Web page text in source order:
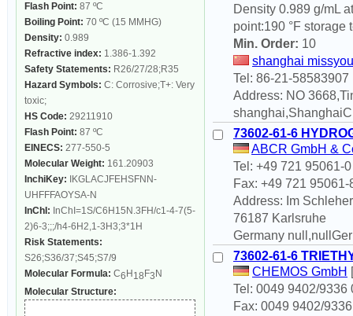
Flash Point: 87 ºC
Boiling Point: 70 ºC (15 MMHG)
Density: 0.989
Refractive index: 1.386-1.392
Safety Statements: R26/27/28;R35
Hazard Symbols: C: Corrosive;T+: Very
toxic;
HS Code: 29211910
Flash Point: 87 ºC
EINECS: 277-550-5
Molecular Weight: 161.20903
InchiKey:
IKGLACJFEHSFNN-
UHFFFAOYSA-N
InChI: InChI=1S/C6H15N.3FH/c1-4-7(5-
2)6-3;;;/h4-6H2,1-3H3;3*1H
Risk Statements:
S26;S36/37;S45;S7/9
Molecular Formula: C6 H 18 F3 N
Molecular Structure:
Density 0.989 g/mL
point:190 °F storage
Min. Order: 10
shanghai
Tel: 86-21-58583907
Address: NO
73602-61-6
ABCR GmbH &
Tel: +49 721 95061-0
Fax: +49 721 95061-
Address: Im
76187 Karlsruhe
Germany
73602-61-6
CHEMOS GmbH
Tel: 0049 9402/9336
Fax: 0049 9402/